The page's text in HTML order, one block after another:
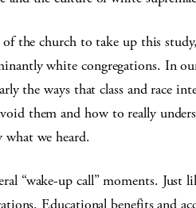
the church to take up this
white congregations. In
the ways that class and race
them and how to really
we heard.
“wake-up call” moments. Just